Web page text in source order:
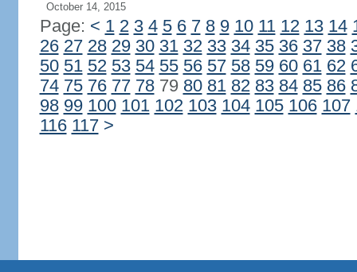
October 14, 2015
Page: < 1 2 3 4 5 6 7 8 9 10 11 12 13 14
26 27 28 29 30 31 32 33 34 35 36 37 38
50 51 52 53 54 55 56 57 58 59 60 61 62
74 75 76 77 7879 80 81 82 83 84 85 86
98 99 100 101 102 103 104 105 106 107
116 117 >